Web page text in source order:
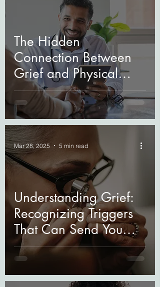
The Hidden
Connection Between
Grief and Physical
Health
Understanding Grief:
Recognizing Triggers
That Can Send You
Spiraling
Mar 28, 2025 5 min read